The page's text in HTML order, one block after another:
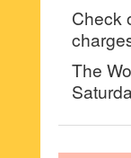
Check
The